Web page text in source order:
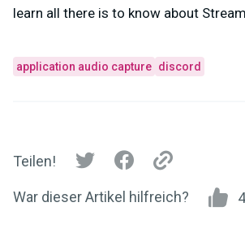
learn all there is to know about
application audio capture discord
Teilen!
War dieser Artikel hilfreich? 4